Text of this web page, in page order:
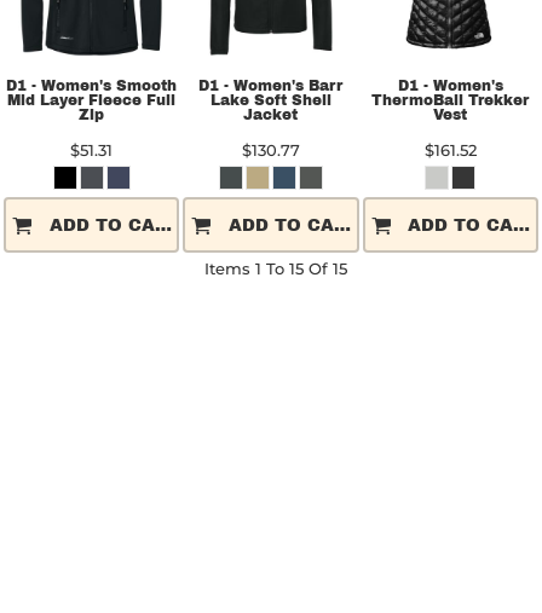
D1 - Women's Smooth
Mid Layer Fleece Full
Zip
$51.31
ADD TO CART
D1 - Women's Barr
Lake Soft Shell
Jacket
$130.77
ADD TO CART
D1 - Women's
ThermoBall Trekker
Vest
$161.52
ADD TO CART
Items 1 To 15 Of 15